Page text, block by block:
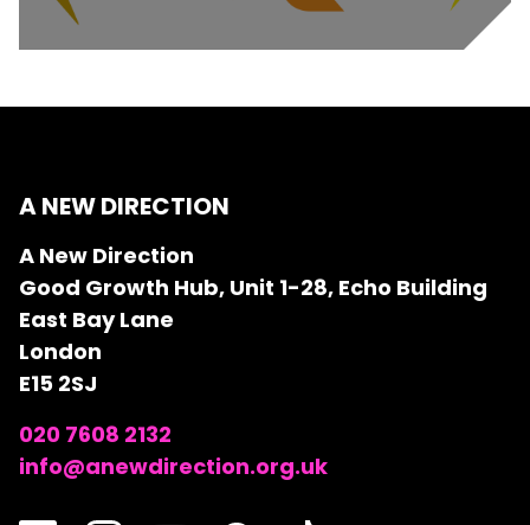
A NEW DIRECTION
A New Direction
Good Growth Hub, Unit 1-28, Echo Building
East Bay Lane
London
E15 2SJ
020 7608 2132
info@anewdirection.org.uk